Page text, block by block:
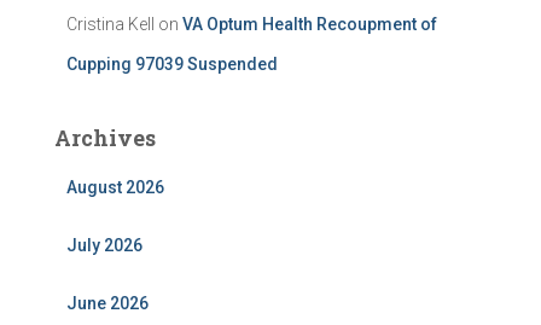
Cristina Kell on VA Optum Health Recoupment of
Cupping 97039 Suspended
Archives
August 2026
July 2026
June 2026